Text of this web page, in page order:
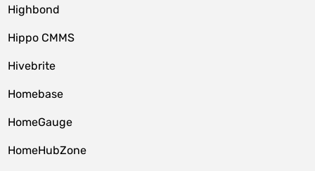
Highbond
Hippo CMMS
Hivebrite
Homebase
HomeGauge
HomeHubZone